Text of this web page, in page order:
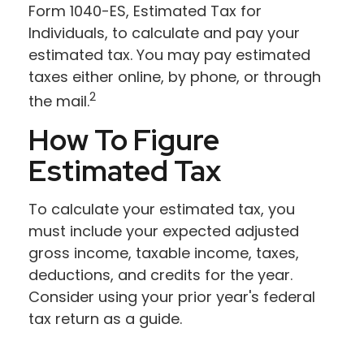
Form 1040-ES, Estimated Tax for
Individuals, to calculate and pay your
estimated tax. You may pay estimated
taxes either online, by phone, or through
the mail.2
How To Figure
Estimated Tax
To calculate your estimated tax, you
must include your expected adjusted
gross income, taxable income, taxes,
deductions, and credits for the year.
Consider using your prior year's federal
tax return as a guide.